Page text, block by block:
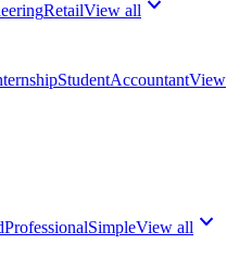
RetailView all
StudentAccountantView
ProfessionalSimpleView all